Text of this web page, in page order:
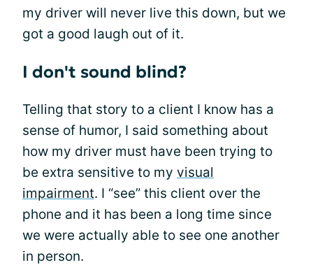
my driver will never live this down, but we
got a good laugh out of it.
I don't sound blind?
Telling that story to a client I know has a
sense of humor, I said something about
how my driver must have been trying to
be extra sensitive to my visual
impairment. I “see” this client over the
phone and it has been a long time since
we were actually able to see one another
in person.